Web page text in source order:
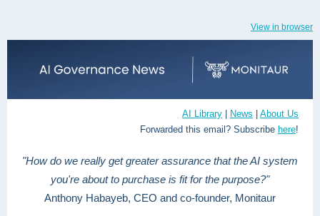
View in browser
AI Library News
About Us
Forwarded this email? Subscribe here!
"How do we really get greater assurance that the AI system
you're about to purchase is fit for the purpose?"
Anthony Habayeb, CEO and co-founder, Monitaur